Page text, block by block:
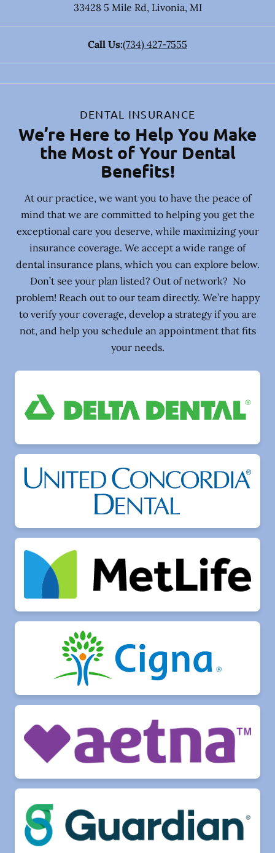
33428 5 Mile Rd, Livonia, MI
Call Us:(734) 427-7555
DENTAL INSURANCE
We’re Here to Help You Make
the Most of Your Dental
Benefits!
At our practice, we want you to have the peace of
mind that we are committed to helping you get the
exceptional care you deserve, while maximizing your
insurance coverage. We accept a wide range of
dental insurance plans, which you can explore below.
Don’t see your plan listed? Out of network? No
problem! Reach out to our team directly. We’re happy
to verify your coverage, develop a strategy if you are
not, and help you schedule an appointment that fits
your needs.